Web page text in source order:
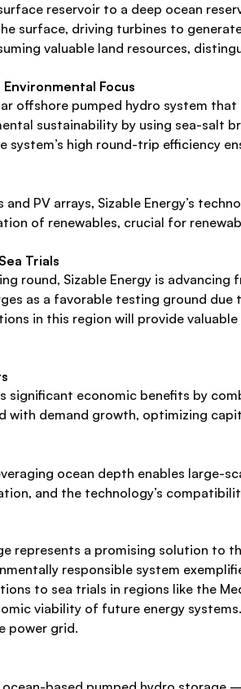
reservoir to a deep ocean
surface, driving turbines to
valuable land resources,
Environmental Focus
offshore pumped hydro system
sustainability by using sea-salt
system’s high round-trip efficiency
PV arrays, Sizable Energy’s
of renewables, crucial for
Trials
round, Sizable Energy is
as a favorable testing ground
in this region will provide
significant economic benefits by
with demand growth, optimizing
ocean depth enables
and the technology’s
represents a promising solution to
responsible system
to sea trials in regions like the
viability of future energy
power grid.